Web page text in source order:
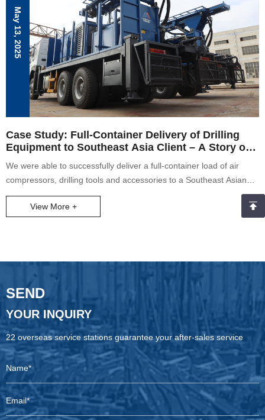
May 13, 2025
Case Study: Full-Container Delivery of Drilling
Equipment to Southeast Asia Client – A Story of
We were able to successfully deliver a full-container load of air
compressors, drilling tools and accessories to a Southeast Asian
client despite heavy rain on the loading date. Our crew came
together to load the equipment safely and on time as a testament
resilience to challenges.
View More +
SEND
YOUR INQUIRY
22 overseas service stations guarantee your after-sales service